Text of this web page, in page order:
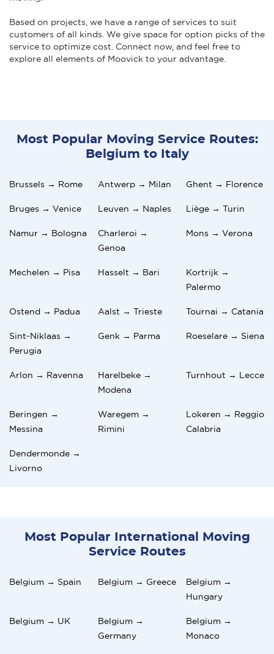
Based on projects, we have a range of services to suit
customers of all kinds. We give space for option picks of the
service to optimize cost. Connect now, and feel free to
explore all elements of Moovick to your advantage.
Most Popular Moving Service Routes:
Belgium to Italy
Brussels → Rome Antwerp → Milan Ghent → Florence
Bruges → Venice Leuven → Naples Liège → Turin
Namur → Bologna
Charleroi →
Genoa
Mons → Verona
Mechelen → Pisa Hasselt → Bari
Kortrijk →
Palermo
Ostend → Padua Aalst → Trieste Tournai → Catania
Sint-Niklaas →
Perugia
Genk → Parma Roeselare → Siena
Arlon → Ravenna
Harelbeke →
Modena
Turnhout → Lecce
Beringen →
Messina
Waregem →
Rimini
Lokeren → Reggio
Calabria
Dendermonde →
Livorno
Most Popular International Moving
Service Routes
Belgium → Spain Belgium → Greece
Belgium →
Hungary
Belgium → UK
Belgium →
Germany
Belgium →
Monaco